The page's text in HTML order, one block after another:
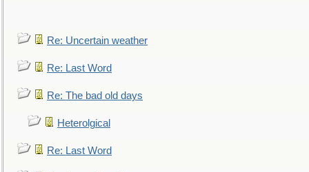
Re: Uncertain weather
Re: Last Word
Re: The bad old days
Heterolgical
Re: Last Word